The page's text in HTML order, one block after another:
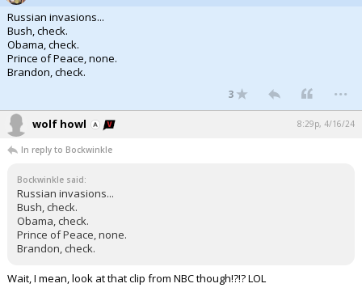
Russian invasions...
Bush, check.
Obama, check.
Prince of Peace, none.
Brandon, check.
3 ...
wolf howl 8:29p, 4/16/24
In reply to Bockwinkle
Bockwinkle said:
Russian invasions...
Bush, check.
Obama, check.
Prince of Peace, none.
Brandon, check.
Wait, I mean, look at that clip from NBC though!?!? LOL